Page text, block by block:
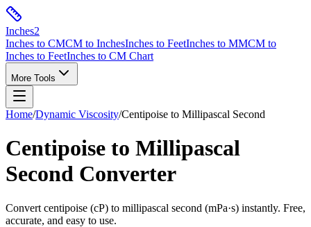
Inches2
Inches to CMCM to InchesInches to FeetInches to MMCM to
Inches to FeetInches to CM Chart
More Tools
Home/Dynamic Viscosity/Centipoise to Millipascal Second
Centipoise to Millipascal
Second Converter
Convert centipoise (cP) to millipascal second (mPa·s) instantly. Free,
accurate, and easy to use.